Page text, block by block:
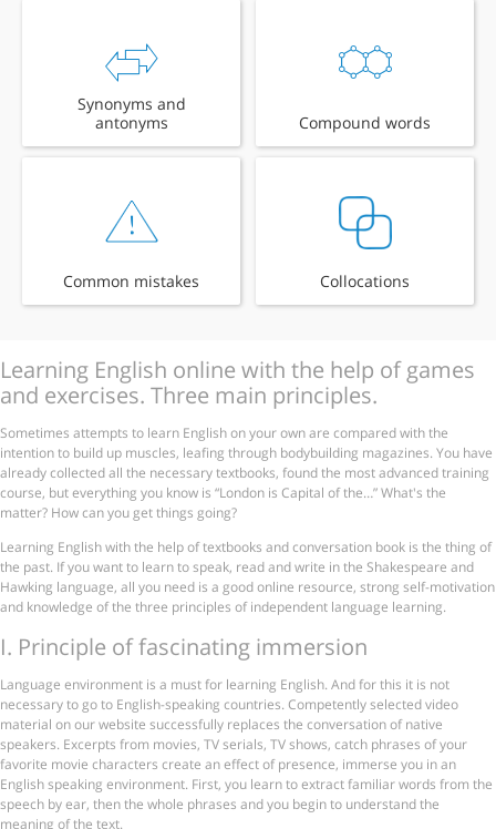
Synonyms and
antonyms
Compound words
Common mistakes Collocations
Learning English online with the help of games
and exercises. Three main principles.
Sometimes attempts to learn English on your own are compared with the
intention to build up muscles, leafing through bodybuilding magazines. You have
already collected all the necessary textbooks, found the most advanced training
course, but everything you know is “London is Capital of the…” What's the
matter? How can you get things going?
Learning English with the help of textbooks and conversation book is the thing of
the past. If you want to learn to speak, read and write in the Shakespeare and
Hawking language, all you need is a good online resource, strong self-motivation
and knowledge of the three principles of independent language learning.
І. Principle of fascinating immersion
Language environment is a must for learning English. And for this it is not
necessary to go to English-speaking countries. Competently selected video
material on our website successfully replaces the conversation of native
speakers. Excerpts from movies, TV serials, TV shows, catch phrases of your
favorite movie characters create an effect of presence, immerse you in an
English speaking environment. First, you learn to extract familiar words from the
speech by ear, then the whole phrases and you begin to understand the
meaning of the text.